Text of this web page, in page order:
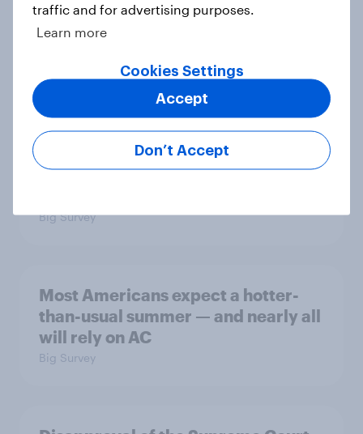
Most Americans say candidates
accused of sexual assault should
Big Survey
MAGA Republicans still support the
Iran war but most other Americans
Big Survey
Most Americans expect a hotter-
than-usual summer — and nearly all
will rely on AC
Big Survey
traffic and for advertising purposes.
Learn more
Cookies Settings
Don’t Accept
Accept